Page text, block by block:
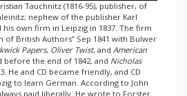
Tauchnitz (1816-95), publisher, of
nephew of the publisher Karl
his own firm in Leipzig in 1837. The firm
of British Authors” Sep 1841 with Bulwer
Papers, Oliver Twist, and American
before the end of 1842, and Nicholas
He and CD became friendly, and CD
to learn German. According to John
paid liberally. He wrote to Forster